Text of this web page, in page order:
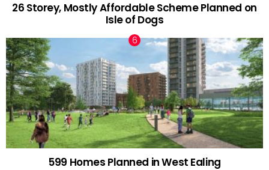
26 Storey, Mostly Affordable Scheme Planned on
Isle of Dogs
599 Homes Planned in West Ealing